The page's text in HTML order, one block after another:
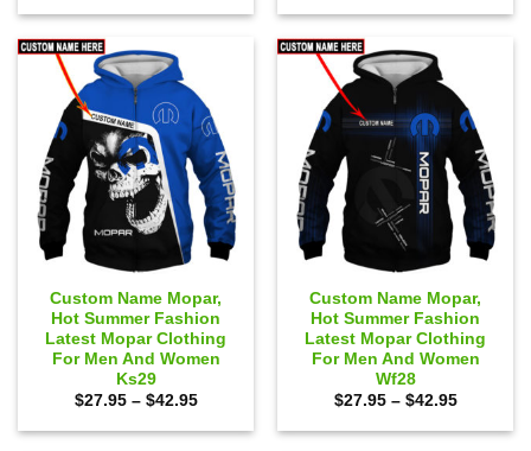
$65.00.
$59.95.
$65.00.
$59.95.
Custom Name Mopar,
Hot Summer Fashion
Latest Mopar Clothing
For Men And Women
Ks29
$27.95 – $42.95Price
$27.95
Custom Name Mopar,
Hot Summer Fashion
Latest Mopar Clothing
For Men And Women
Wf28
$27.95 – $42.95Price
$27.95